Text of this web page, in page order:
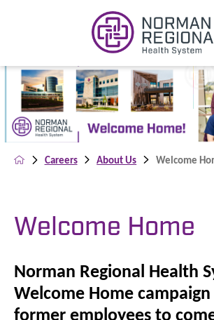
Careers About Us Welcome
Welcome Home
Norman Regional Health
Welcome Home
former employees to